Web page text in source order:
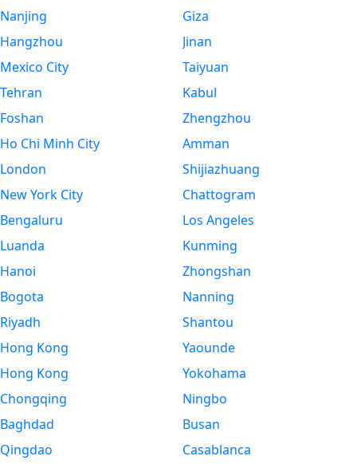
Nanjing
Hangzhou
Mexico City
Tehran
Foshan
Ho Chi Minh City
London
New York City
Bengaluru
Luanda
Hanoi
Bogota
Riyadh
Hong Kong
Hong Kong
Chongqing
Baghdad
Qingdao
Giza
Jinan
Taiyuan
Kabul
Zhengzhou
Amman
Shijiazhuang
Chattogram
Los Angeles
Kunming
Zhongshan
Nanning
Shantou
Yaounde
Yokohama
Ningbo
Busan
Casablanca